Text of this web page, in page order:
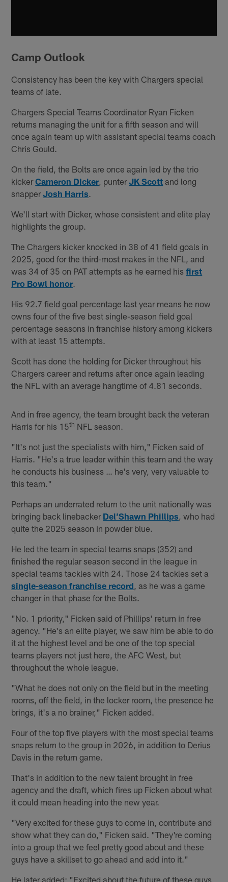
Camp Outlook
Consistency has been the key with Chargers special
teams of late.
Chargers Special Teams Coordinator Ryan Ficken
returns managing the unit for a fifth season and will
once again team up with assistant special teams coach
Chris Gould.
On the field, the Bolts are once again led by the trio
kickerCameron Dicker, punterJK Scott and long
snapperJosh Harris.
We'll start with Dicker, whose consistent and elite play
highlights the group.
The Chargers kicker knocked in 38 of 41 field goals in
2025, good for the third-most makes in the NFL, and
was 34 of 35 on PAT attempts as he earned hisfirst
Pro Bowl honor.
His 92.7 field goal percentage last year means he now
owns four of the five best single-season field goal
percentage seasons in franchise history among kickers
with at least 15 attempts.
Scott has done the holding for Dicker throughout his
Chargers career and returns after once again leading
the NFL with an average hangtime of 4.81 seconds.
And in free agency, the team brought back the veteran
Harris for his 15th NFL season.
"It's not just the specialists with him," Ficken said of
Harris. "He's a true leader within this team and the way
he conducts his business … he's very, very valuable to
this team."
Perhaps an underrated return to the unit nationally was
bringing back linebacker Del’Shawn Phillips, who had
quite the 2025 season in powder blue.
He led the team in special teams snaps (352) and
finished the regular season second in the league in
special teams tackles with 24. Those 24 tackles set a
single-season franchise record, as he was a game
changer in that phase for the Bolts.
"No. 1 priority," Ficken said of Phillips' return in free
agency. "He's an elite player, we saw him be able to do
it at the highest level and be one of the top special
teams players not just here, the AFC West, but
throughout the whole league.
"What he does not only on the field but in the meeting
rooms, off the field, in the locker room, the presence he
brings, it's a no brainer," Ficken added.
Four of the top five players with the most special teams
snaps return to the group in 2026, in addition to Derius
Davis in the return game.
That's in addition to the new talent brought in free
agency and the draft, which fires up Ficken about what
it could mean heading into the new year.
"Very excited for these guys to come in, contribute and
show what they can do," Ficken said. "They're coming
into a group that we feel pretty good about and these
guys have a skillset to go ahead and add into it."
He later added: "Excited about the future of these guys